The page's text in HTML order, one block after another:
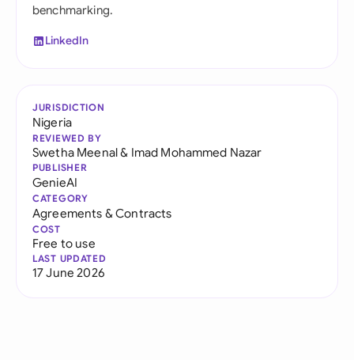
benchmarking.
LinkedIn
JURISDICTION
Nigeria
REVIEWED BY
Swetha Meenal& Imad Mohammed Nazar
PUBLISHER
GenieAI
CATEGORY
Agreements & Contracts
COST
Free to use
LAST UPDATED
17 June 2026